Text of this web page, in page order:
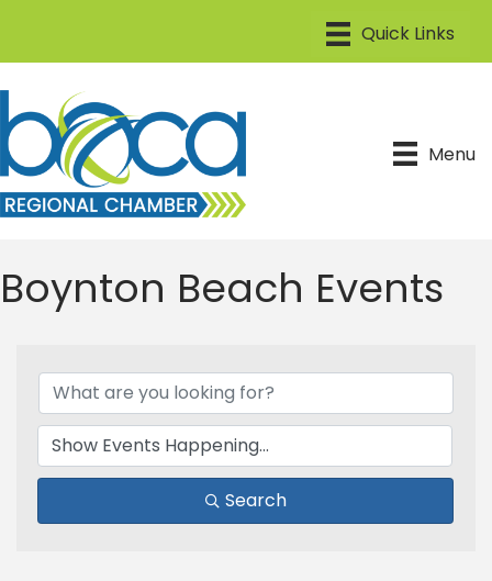
Menu
Boynton Beach Events
Search